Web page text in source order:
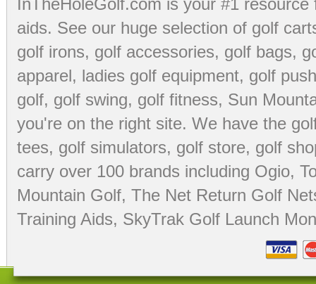
InTheHoleGolf.com is your #1
aids. See our huge selection of golf
golf irons, golf accessories, golf bags,
apparel, ladies golf equipment, golf
golf, golf swing, golf fitness, Sun
you're on the right site. We have the
tees, golf simulators, golf store, golf
carry over 100 brands including Ogio,
Mountain Golf, The Net Return Golf
Training Aids, SkyTrak Golf Launch